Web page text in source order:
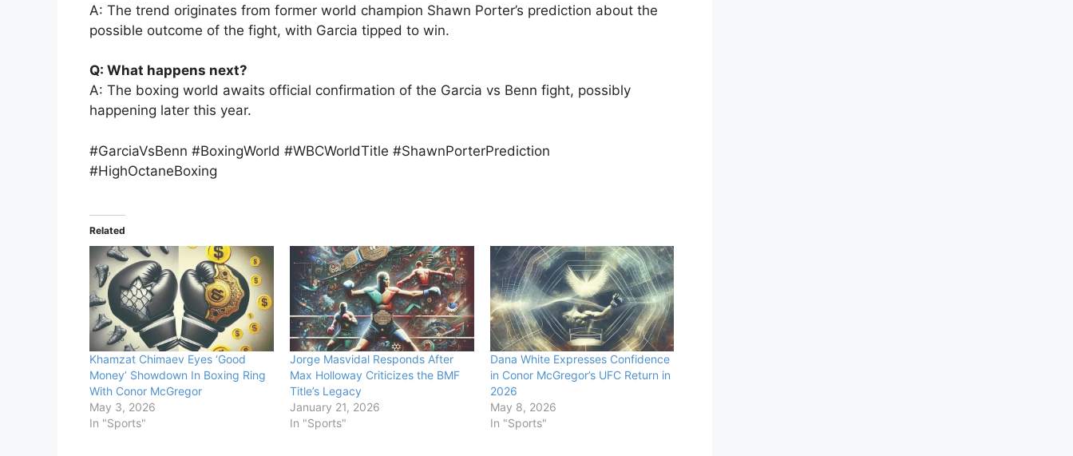
A: The trend originates from former world champion Shawn Porter’s prediction about the
possible outcome of the fight, with Garcia tipped to win.
Q: What happens next?
A: The boxing world awaits official confirmation of the Garcia vs Benn fight, possibly
happening later this year.
#GarciaVsBenn #BoxingWorld #WBCWorldTitle #ShawnPorterPrediction
#HighOctaneBoxing
Related
Khamzat Chimaev Eyes ‘Good
Money’ Showdown In Boxing Ring
With Conor McGregor
May 3, 2026
In "Sports"
Jorge Masvidal Responds After
Max Holloway Criticizes the BMF
Title’s Legacy
January 21, 2026
In "Sports"
Dana White Expresses Confidence
in Conor McGregor’s UFC Return in
2026
May 8, 2026
In "Sports"